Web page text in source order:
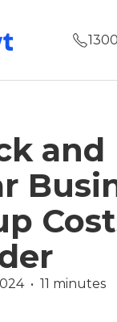
and
•  11 minutes